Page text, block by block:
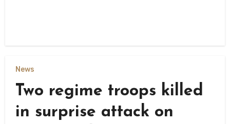
News
Two regime troops killed
in surprise attack on